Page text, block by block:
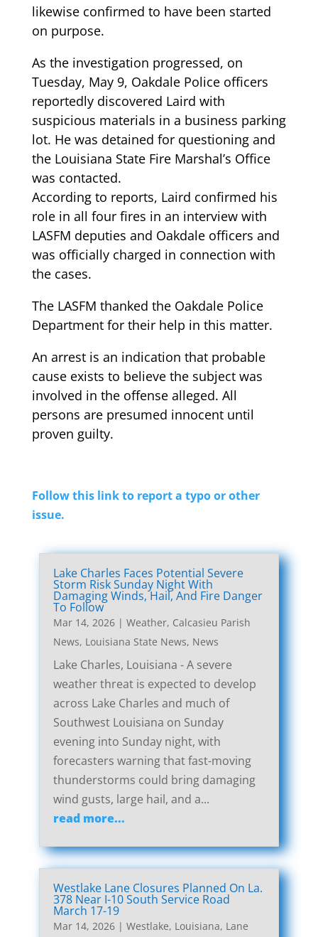
likewise confirmed to have been started
on purpose.
As the investigation progressed, on
Tuesday, May 9, Oakdale Police officers
reportedly discovered Laird with
suspicious materials in a business parking
lot. He was detained for questioning and
the Louisiana State Fire Marshal’s Office
was contacted.
According to reports, Laird confirmed his
role in all four fires in an interview with
LASFM deputies and Oakdale officers and
was officially charged in connection with
the cases.
The LASFM thanked the Oakdale Police
Department for their help in this matter.
An arrest is an indication that probable
cause exists to believe the subject was
involved in the offense alleged. All
persons are presumed innocent until
proven guilty.
Follow this link to report a typo or other
issue.
Lake Charles Faces Potential Severe
Storm Risk Sunday Night With
Damaging Winds, Hail, And Fire Danger
To Follow
Mar 14, 2026| Weather, Calcasieu Parish
News, Louisiana State News, News
Lake Charles, Louisiana - A severe
weather threat is expected to develop
across Lake Charles and much of
Southwest Louisiana on Sunday
evening into Sunday night, with
forecasters warning that fast-moving
thunderstorms could bring damaging
wind gusts, large hail, and a...
read more...
Westlake Lane Closures Planned On La.
378 Near I-10 South Service Road
March 17-19
Mar 14, 2026| Westlake, Louisiana, Lane